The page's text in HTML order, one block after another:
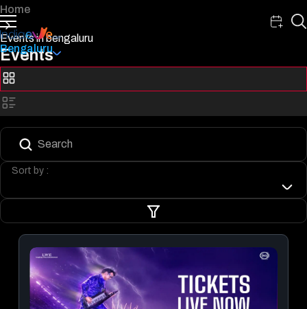
Bengaluru
Home
Events in bengaluru
Events
Sort by :